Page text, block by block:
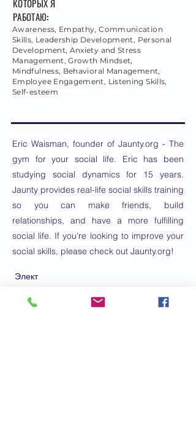
КОТОРЫХ Я
РАБОТАЮ:
Awareness, Empathy, Communication
Skills, Leadership Development, Personal
Development, Anxiety and Stress
Management, Growth Mindset,
Mindfulness, Behavioral Management,
Employee Engagement, Listening Skills,
Self-esteem
Eric Waisman, founder of Jaunty.org - The
gym for your social life. Eric has been
studying social dynamics for 15 years.
Jaunty provides real-life social skills training
so you can make friends, build
relationships, and have a more fulfilling
social life. If you're looking to improve your
social skills, please check out Jaunty.org!
Элект
е